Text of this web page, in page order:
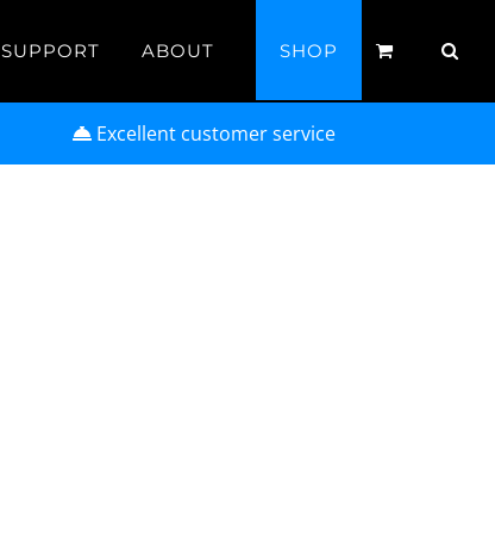
SUPPORT ABOUT SHOP
Excellent customer service